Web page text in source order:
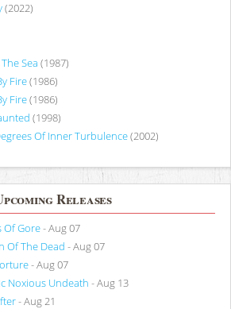
(2022)
Sea (1987)
Fire(1986)
Fire(1986)
(1998)
Of Inner Turbulence(2002)
Releases
Of Gore- Aug 07
Of The Dead - Aug 07
- Aug 07
Noxious Undeath - Aug 13
- Aug 21